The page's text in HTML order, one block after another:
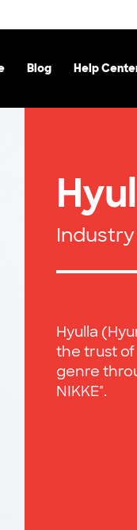
Blog Help
Hyulla
the trust
genre
NIKKE".